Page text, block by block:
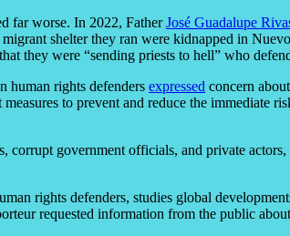
far worse. In 2022, FatherJosé Guadalupe
shelter they ran were kidnapped in
that they were “sending priests to hell” who
human rights defenders expressed concern
to prevent and reduce the immediate
corrupt government officials, and private
rights defenders, studies global
requested information from the public